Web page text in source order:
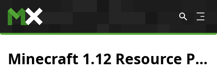
Skip to content
Minecraft 1.12 Resource Packs